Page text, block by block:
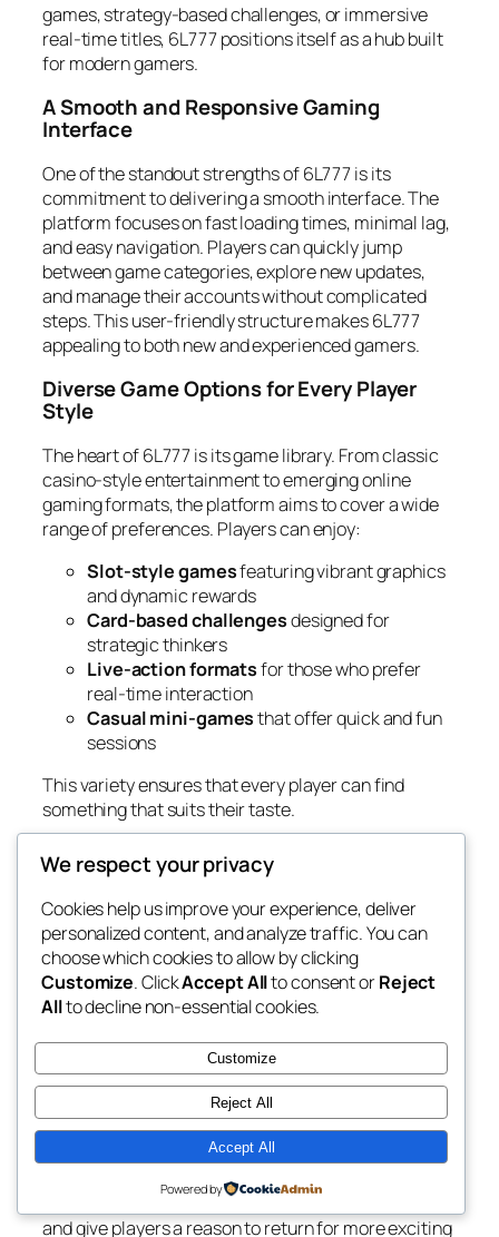
games, strategy-based challenges, or immersive
real-time titles, 6L777 positions itself as a hub built
for modern gamers.
A Smooth and Responsive Gaming
Interface
One of the standout strengths of 6L777 is its
commitment to delivering a smooth interface. The
platform focuses on fast loading times, minimal lag,
and easy navigation. Players can quickly jump
between game categories, explore new updates,
and manage their accounts without complicated
steps. This user-friendly structure makes 6L777
appealing to both new and experienced gamers.
Diverse Game Options for Every Player
Style
The heart of 6L777 is its game library. From classic
casino-style entertainment to emerging online
gaming formats, the platform aims to cover a wide
range of preferences. Players can enjoy:
Slot-style gamesfeaturing vibrant graphics
and dynamic rewards
Card-based challengesdesigned for
strategic thinkers
Live-action formatsfor those who prefer
real-time interaction
Casual mini-gamesthat offer quick and fun
sessions
This variety ensures that every player can find
something that suits their taste.
Security and Fair Play as a Priority
Trust is essential in any gaming environment, and
6L777 places high importance on player protection.
The platform emphasizes secure data handling,
reliable transaction processes, and transparent
gameplay systems. These elements help players
feel confident while enjoying their favorite games.
A Community Built on Engagement and
Rewards
6L777 also focuses on rewarding its active
community. Frequent players can enjoy various
bonuses, recurring promotions, and seasonal
events. These incentives keep the experience lively
and give players a reason to return for more exciting
We respect your privacy
Cookies help us improve your experience, deliver
personalized content, and analyze traffic. You can
choose which cookies to allow by clicking
Customize. ClickAccept Allto consent orReject
Allto decline non-essential cookies.
Customize
Reject All
Accept All
Powered by